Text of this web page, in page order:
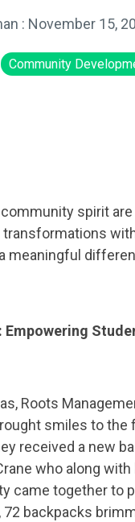
: November 15,
Community
spirit
transformations
meaningful
Empowering
Roots
smiles to
received a new
who along
came together to
backpacks